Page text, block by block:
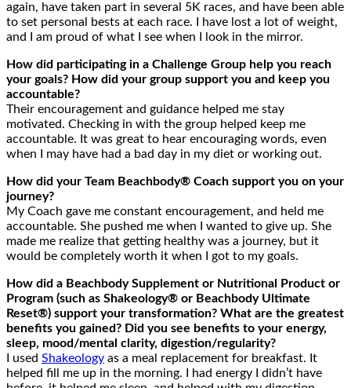
again, have taken part in several 5K races, and have been able
to set personal bests at each race. I have lost a lot of weight,
and I am proud of what I see when I look in the mirror.
How did participating in a Challenge Group help you reach
your goals? How did your group support you and keep you
accountable?
Their encouragement and guidance helped me stay
motivated. Checking in with the group helped keep me
accountable. It was great to hear encouraging words, even
when I may have had a bad day in my diet or working out.
How did your Team Beachbody® Coach support you on your
journey?
My Coach gave me constant encouragement, and held me
accountable. She pushed me when I wanted to give up. She
made me realize that getting healthy was a journey, but it
would be completely worth it when I got to my goals.
How did a Beachbody Supplement or Nutritional Product or
Program (such as Shakeology® or Beachbody Ultimate
Reset®) support your transformation? What are the greatest
benefits you gained? Did you see benefits to your energy,
sleep, mood/mental clarity, digestion/regularity?
I used Shakeology as a meal replacement for breakfast. It
helped fill me up in the morning. I had energy I didn’t have